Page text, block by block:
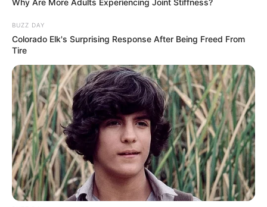
A empresa Meu Mundo Fit, site de venda de suplementos
alimentares, contrata montador de pedidos com ou sem
experiência.
Habilidades e requisitos mínimos:
Agilidade
BUZZ DAY
Colorado Elk's Surprising Response After Being Freed From
Tire